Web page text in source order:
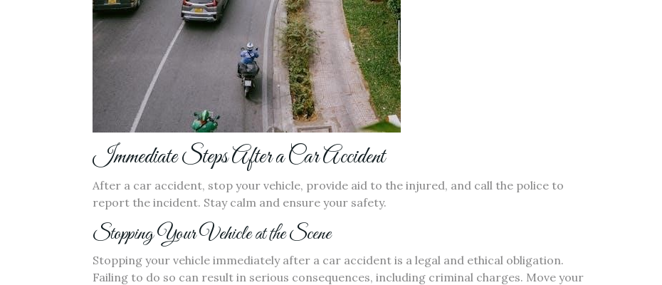
Immediate Steps After a Car Accident
After a car accident, stop your vehicle, provide aid to the injured, and call the police to
report the incident. Stay calm and ensure your safety.
Stopping Your Vehicle at the Scene
Stopping your vehicle immediately after a car accident is a legal and ethical obligation.
Failing to do so can result in serious consequences, including criminal charges. Move your